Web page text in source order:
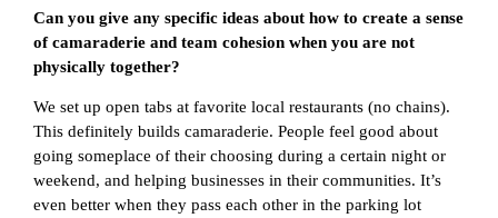
Can you give any specific ideas about how to create a sense
of camaraderie and team cohesion when you are not
physically together?
We set up open tabs at favorite local restaurants (no chains).
This definitely builds camaraderie. People feel good about
going someplace of their choosing during a certain night or
weekend, and helping businesses in their communities. It’s
even better when they pass each other in the parking lot